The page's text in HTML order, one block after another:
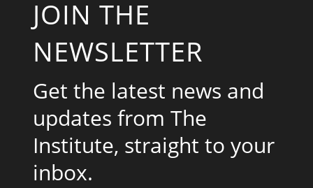
JOIN THE
NEWSLETTER
Get the latest news and
updates from The
Institute, straight to your
inbox.